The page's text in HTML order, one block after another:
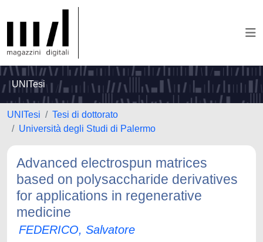
UNITesi
UNITesi
Tesi di dottorato
Università degli Studi di Palermo
Advanced electrospun matrices
based on polysaccharide derivatives
for applications in regenerative
medicine
FEDERICO, Salvatore